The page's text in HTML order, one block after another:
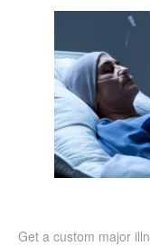
Get a custom major